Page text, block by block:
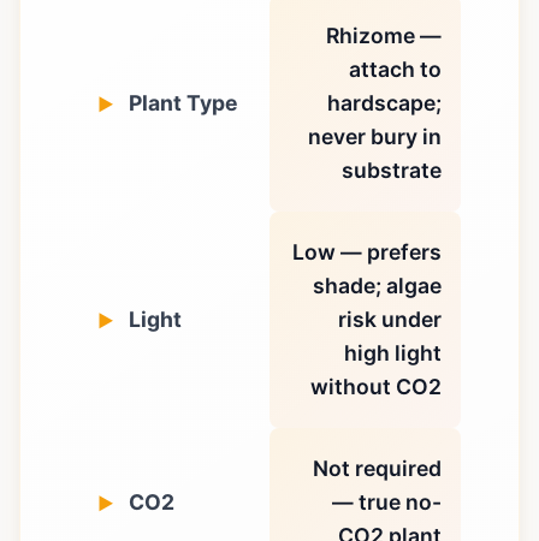
Plant Type
Rhizome —
attach to
hardscape;
never bury in
substrate
Light
Low — prefers
shade; algae
risk under
high light
without CO2
CO2
Not required
— true no-
CO2 plant